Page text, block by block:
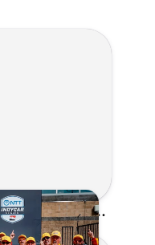
Honda's Big 2026 INDYCAR Season Gets Even Bigger: Palou Wins at Nashville
Kroll